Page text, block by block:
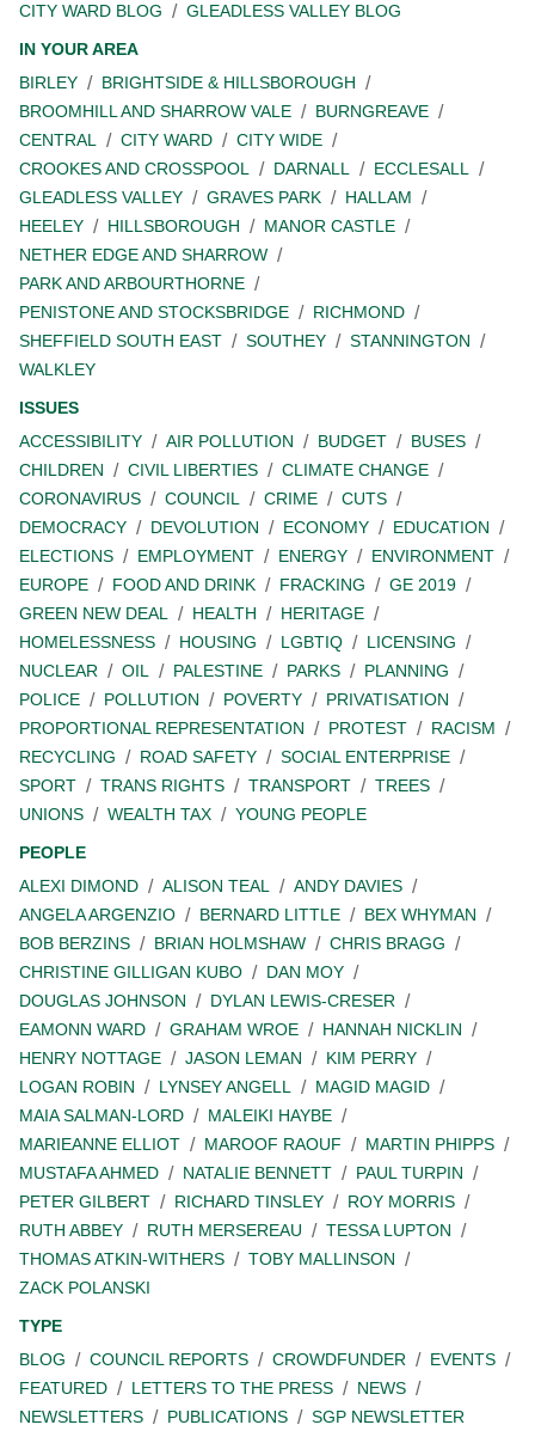
CITY WARD BLOG
GLEADLESS VALLEY BLOG
IN YOUR AREA
BIRLEY
BRIGHTSIDE & HILLSBOROUGH
BROOMHILL AND SHARROW VALE
BURNGREAVE
CENTRAL
CITY WARD
CITY WIDE
CROOKES AND CROSSPOOL
DARNALL
ECCLESALL
GLEADLESS VALLEY
GRAVES PARK
HALLAM
HEELEY
HILLSBOROUGH
MANOR CASTLE
NETHER EDGE AND SHARROW
PARK AND ARBOURTHORNE
PENISTONE AND STOCKSBRIDGE
RICHMOND
SHEFFIELD SOUTH EAST
SOUTHEY
STANNINGTON
WALKLEY
ISSUES
ACCESSIBILITY
AIR POLLUTION BUDGET
BUSES
CHILDREN
CIVIL LIBERTIES
CLIMATE CHANGE
CORONAVIRUS
COUNCIL CRIME
CUTS
DEMOCRACY
DEVOLUTION ECONOMY
EDUCATION
ELECTIONS
EMPLOYMENT ENERGY
ENVIRONMENT
EUROPE
FOOD AND DRINK FRACKING
GE 2019
GREEN NEW DEAL
HEALTH
HERITAGE
HOMELESSNESS
HOUSING LGBTIQ
LICENSING
NUCLEAR
OIL PALESTINE PARKS
PLANNING
POLICE
POLLUTION POVERTY
PRIVATISATION
PROPORTIONAL REPRESENTATION
PROTEST
RACISM
RECYCLING
ROAD SAFETY
SOCIAL ENTERPRISE
SPORT
TRANS RIGHTS TRANSPORT
TREES
UNIONS
WEALTH TAX
YOUNG PEOPLE
PEOPLE
ALEXI DIMOND
ALISON TEAL
ANDY DAVIES
ANGELA ARGENZIO
BERNARD LITTLE
BEX WHYMAN
BOB BERZINS
BRIAN HOLMSHAW
CHRIS BRAGG
CHRISTINE GILLIGAN KUBO
DAN MOY
DOUGLAS JOHNSON
DYLAN LEWIS-CRESER
EAMONN WARD
GRAHAM WROE
HANNAH NICKLIN
HENRY NOTTAGE
JASON LEMAN
KIM PERRY
LOGAN ROBIN
LYNSEY ANGELL
MAGID MAGID
MAIA SALMAN-LORD
MALEIKI HAYBE
MARIEANNE ELLIOT
MAROOF RAOUF
MARTIN PHIPPS
MUSTAFA AHMED
NATALIE BENNETT
PAUL TURPIN
PETER GILBERT
RICHARD TINSLEY
ROY MORRIS
RUTH ABBEY
RUTH MERSEREAU
TESSA LUPTON
THOMAS ATKIN-WITHERS
TOBY MALLINSON
ZACK POLANSKI
TYPE
BLOG
COUNCIL REPORTS CROWDFUNDER
EVENTS
FEATURED
LETTERS TO THE PRESS
NEWS
NEWSLETTERS
PUBLICATIONS SGP NEWSLETTER